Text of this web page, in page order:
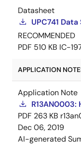
Datasheet
UPC741
RECOMMENDED
PDF 510 KB IC-
APPLICATION
Application Note
PDF 263 KB
Dec 06, 2019
AI-generated